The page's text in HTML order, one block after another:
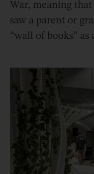
War, meaning
saw a parent or
“wall of books”